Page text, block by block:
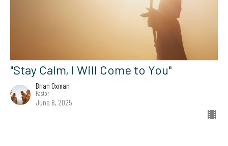
"Stay Calm, I Will Come to You"
Brian Oxman
Pastor
June 8, 2025